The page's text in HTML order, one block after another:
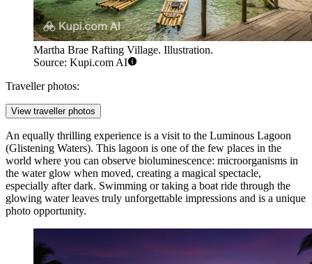
Martha Brae Rafting Village. Illustration.
Source: Kupi.com AI
Traveller photos:
View traveller photos
An equally thrilling experience is a visit to the Luminous Lagoon
(Glistening Waters). This lagoon is one of the few places in the
world where you can observe bioluminescence: microorganisms in
the water glow when moved, creating a magical spectacle,
especially after dark. Swimming or taking a boat ride through the
glowing water leaves truly unforgettable impressions and is a unique
photo opportunity.